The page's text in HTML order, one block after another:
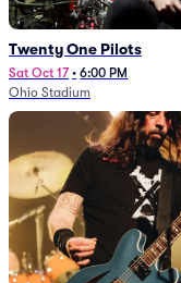
Twenty One Pilots
Sat Oct 17 • 6:00 PM
Ohio Stadium